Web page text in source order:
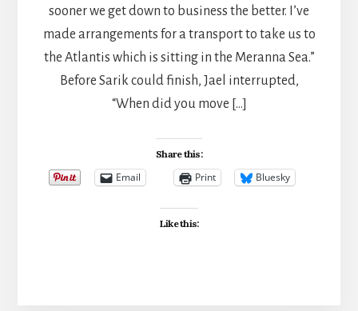
sooner we get down to business the better. I’ve
made arrangements for a transport to take us to
the Atlantis which is sitting in the Meranna Sea.”
Before Sarik could finish, Jael interrupted,
“When did you move […]
Share this:
Email Print Bluesky
Like this: